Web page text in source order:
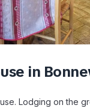
in
Lodging on the